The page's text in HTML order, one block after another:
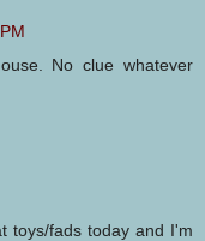
No clue whatever
toys/fads today and I'm